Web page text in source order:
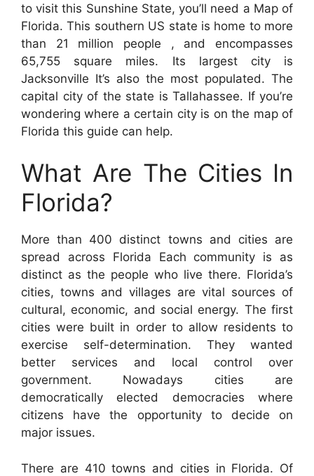
to visit this Sunshine State, you’ll need a Map of
Florida. This southern US state is home to more
than 21 million people , and encompasses
65,755 square miles. Its largest city is
Jacksonville It’s also the most populated. The
capital city of the state is Tallahassee. If you’re
wondering where a certain city is on the map of
Florida this guide can help.
What Are The Cities In
Florida?
More than 400 distinct towns and cities are
spread across Florida Each community is as
distinct as the people who live there. Florida’s
cities, towns and villages are vital sources of
cultural, economic, and social energy. The first
cities were built in order to allow residents to
exercise self-determination. They wanted
better services and local control over
government. Nowadays cities are
democratically elected democracies where
citizens have the opportunity to decide on
major issues.
There are 410 towns and cities in Florida. Of